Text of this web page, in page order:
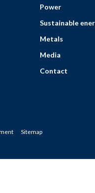
Power
Sustainable
Metals
Media
Contact
Sitemap